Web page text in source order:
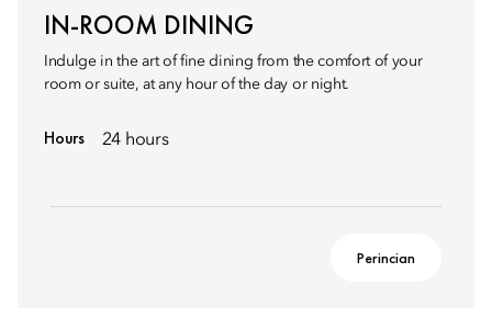
IN-ROOM DINING
Indulge in the art of fine dining from the comfort of your
room or suite, at any hour of the day or night.
Hours 24 hours
Perincian